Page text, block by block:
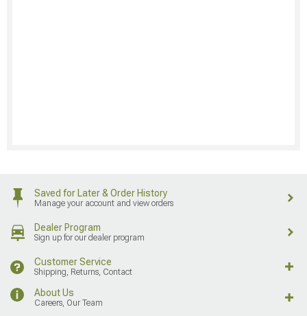
Saved for Later & Order History
Manage your account and view orders
Dealer Program
Sign up for our dealer program
Customer Service
Shipping, Returns, Contact
About Us
Careers, Our Team